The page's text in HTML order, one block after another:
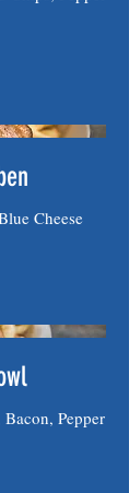
Cheese
Pepper